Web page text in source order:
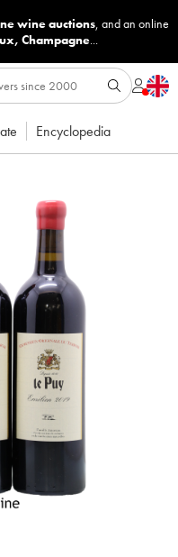
wine auctions, and an online
, Champagne...
Encyclopedia